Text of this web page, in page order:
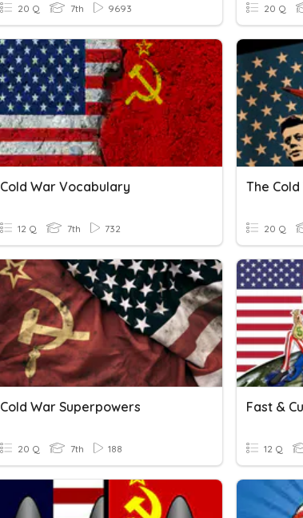
20 Q 7th 9693 20 Q
Cold War Vocabulary
12 Q 7th 732
The
20 Q
Cold War Superpowers
20 Q 7th 188
Fast &
12 Q